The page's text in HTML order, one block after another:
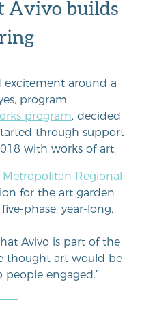
Avivo builds
around a
program
program, decided
through support
with works of art.
Metropolitan Regional
for the art garden
phase, year-long,
Avivo is part of the
thought art would be
people engaged.”